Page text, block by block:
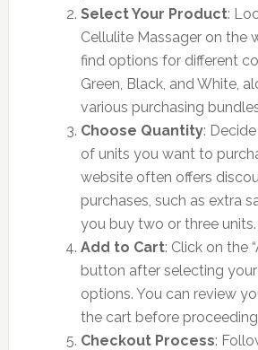
Select Your Product:
Cellulite Massager on the
find options for different
Green, Black, and White,
various purchasing
Choose Quantity:
of units you want to
website often offers
purchases, such as extra
you buy two or three units.
Add to Cart: Click on the
button after selecting
options. You can review
the cart before
Checkout Process: